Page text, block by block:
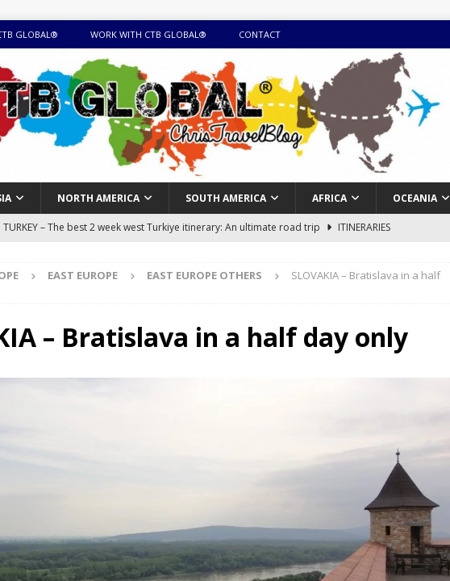
GLOBAL® WORK WITH CTB GLOBAL® CONTACT
NORTH AMERICA SOUTH AMERICA AFRICA OCEANIA
TURKEY – The best 2 week west Turkiye itinerary: An ultimate road trip
ITINERARIES
sites
ITINERARIES
EQUATORIAL GUINEA TRAVEL GUIDE
YEMEN – Mainland Yemen itinerary with all the best places to visit in Hadramout
ITINERARIES
THAILAND – Chiang Rai Elephant Valley camp; a TRUE animal friendly sanctuary
THAILAND
EAST EUROPE EAST EUROPE OTHERS
SLOVAKIA – Bratislava in a half
– Bratislava in a half day only